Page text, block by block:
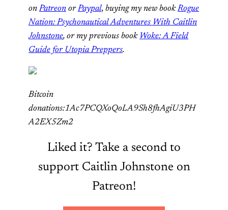
onPatreon or Paypal, buying my new bookRogue
Nation: Psychonautical Adventures With Caitlin
Johnstone, or my previous book Woke: A Field
Guide for Utopia Preppers.
Bitcoin
donations:1Ac7PCQXoQoLA9Sh8fhAgiU3PH
A2EX5Zm2
Liked it? Take a second to
support Caitlin Johnstone on
Patreon!